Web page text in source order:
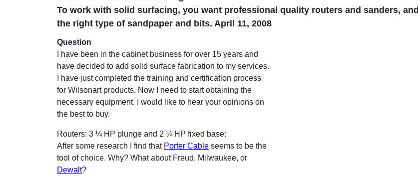
To work with solid surfacing, you want professional quality routers and sanders, and
the right type of sandpaper and bits. April 11, 2008
Question
I have been in the cabinet business for over 15 years and
have decided to add solid surface fabrication to my services.
I have just completed the training and certification process
for Wilsonart products. Now I need to start obtaining the
necessary equipment. I would like to hear your opinions on
the best to buy.
Routers: 3 ¼ HP plunge and 2 ¼ HP fixed base:
After some research I find that Porter Cable seems to be the
tool of choice. Why? What about Freud, Milwaukee, or
Dewalt?